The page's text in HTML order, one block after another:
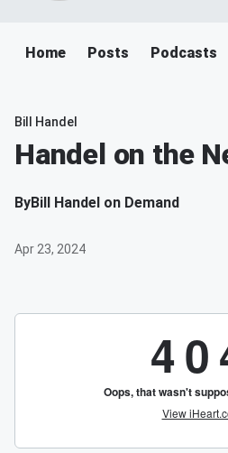
Home Posts Podcasts
Bill Handel
Handel on the
ByBill Handel on Demand
Apr 23, 2024